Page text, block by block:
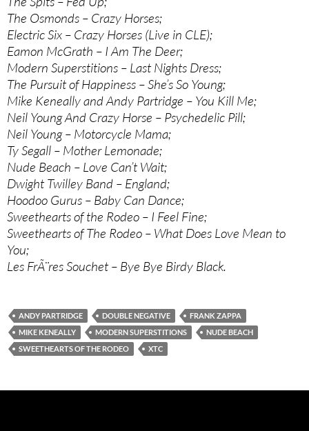
The Osmonds – Crazy Horses;
Electric Six – Crazy Horses (Live in CLE);
Eamon McGrath – I Am The Deer;
Modern Superstitions – Last Nights Dress;
The Pursuit of Happiness – She’s So Young;
Mike Keneally and Andy Partridge – You Kill Me;
Neil Young And Crazy Horse – Psychedelic Pill;
Neil Young – Motorcycle Mama;
Ty Segall – Mother Lemonade;
Nude Beach – Love Can’t Wait;
Dwight Twilley Band – England;
Hoodoo Gurus – Baby Can Dance;
Sweethearts of the Rodeo – I Feel Fine;
Sweethearts of The Rodeo – What Does Love Mean to
You;
Les FrÃ¨res Souchet – Bye Bye Birdy Black.
ANDY PARTRIDGE DOUBLE NEGATIVE
FRANK ZAPPA
MIKE KENEALLY
MODERN SUPERSTITIONS
NUDE BEACH
SWEETHEARTS OF THE RODEO
XTC